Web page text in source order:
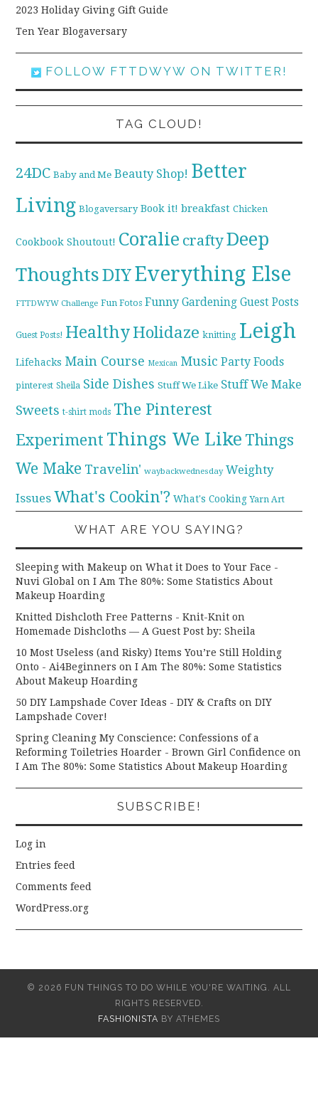
2023 Holiday Giving Gift Guide
Ten Year Blogaversary
FOLLOW FTTDWYW ON TWITTER!
TAG CLOUD!
24DC Baby and Me Beauty Shop! Better
Living Blogaversary Book it! breakfast Chicken
Cookbook Shoutout! Coralie craftyDeep
ThoughtsDIYEverything Else
FTTDWYW Challenge Fun Fotos Funny Gardening Guest Posts
Guest Posts! HealthyHolidaze knitting Leigh
Lifehacks Main Course Mexican Music Party Foods
pinterest Sheila Side Dishes Stuff We Like Stuff We Make
Sweets t-shirt mods The Pinterest
Experiment Things We Like Things
We Make Travelin' waybackwednesday Weighty
Issues What's Cookin'? What's Cooking Yarn Art
WHAT ARE YOU SAYING?
Sleeping with Makeup on What it Does to Your Face -
Nuvi Global onI Am The 80%: Some Statistics About
Makeup Hoarding
Knitted Dishcloth Free Patterns - Knit-Knit on
Homemade Dishcloths — A Guest Post by: Sheila
10 Most Useless (and Risky) Items You’re Still Holding
Onto - Ai4Beginners onI Am The 80%: Some Statistics
About Makeup Hoarding
50 DIY Lampshade Cover Ideas - DIY & Crafts onDIY
Lampshade Cover!
Spring Cleaning My Conscience: Confessions of a
Reforming Toiletries Hoarder - Brown Girl Confidence on
I Am The 80%: Some Statistics About Makeup Hoarding
SUBSCRIBE!
Log in
Entries feed
Comments feed
WordPress.org
© 2026 FUN THINGS TO DO WHILE YOU'RE WAITING. ALL
RIGHTS RESERVED.
FASHIONISTA BY ATHEMES